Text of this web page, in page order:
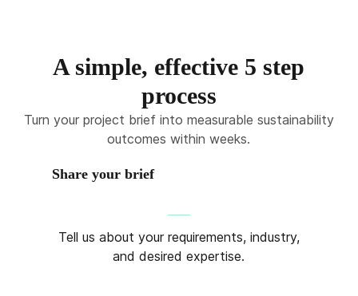
A simple, effective 5 step
process
Turn your project brief into measurable sustainability
outcomes within weeks.
Share your brief
Tell us about your requirements, industry,
and desired expertise.